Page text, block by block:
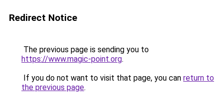
Redirect Notice
The previous page is sending you to
https://www.magic-point.org.
If you do not want to visit that page, you can return to
the previous page.